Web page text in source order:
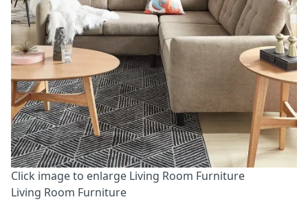
Click image to enlarge Living Room Furniture
Living Room Furniture